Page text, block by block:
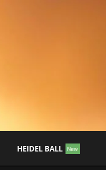
HEIDEL BALL